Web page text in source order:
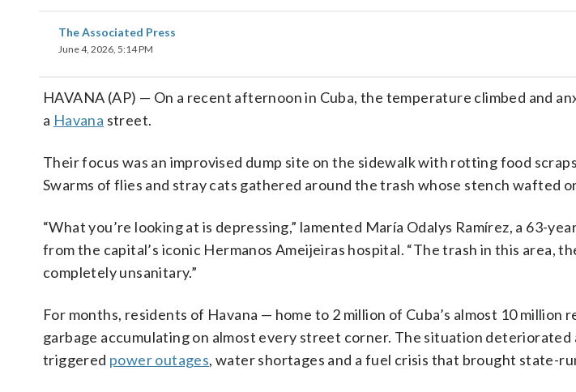
The Associated Press
June 4, 2026, 5:14 PM
HAVANA (AP) — On a recent afternoon in Cuba, the temperature climbed and
a Havana street.
Their focus was an improvised dump site on the sidewalk with rotting food
Swarms of flies and stray cats gathered around the trash whose stench wafted
“What you’re looking at is depressing,” lamented María Odalys Ramírez, a 63-
from the capital’s iconic Hermanos Ameijeiras hospital. “The trash in this area,
completely unsanitary.”
For months, residents of Havana — home to 2 million of Cuba’s almost 10
garbage accumulating on almost every street corner. The situation deteriorated
triggered power outages, water shortages and a fuel crisis that brought state-